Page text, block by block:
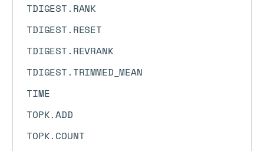
TDIGEST.RANK
TDIGEST.RESET
TDIGEST.REVRANK
TDIGEST.TRIMMED_MEAN
TIME
TOPK.ADD
TOPK.COUNT